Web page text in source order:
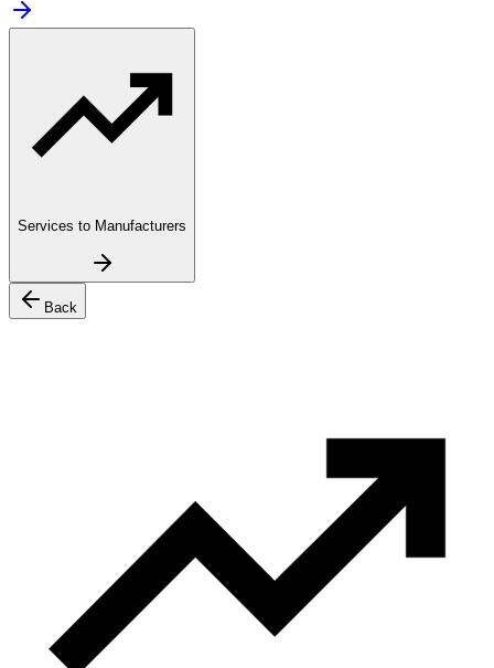
Services to Manufacturers
Back